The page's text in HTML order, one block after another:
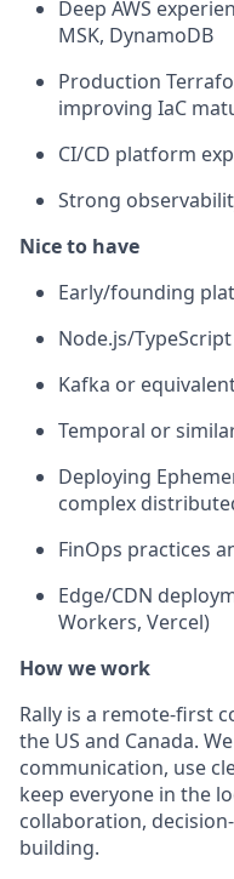
Deep AWS
MSK, DynamoDB
Production
improving IaC
CI/CD platform
Strong
Nice to have
Early/founding
Node.js/
Kafka or
Temporal or
Deploying
complex
FinOps practices
Edge/CDN
Workers, Vercel)
How we work
Rally is a remote-first
the US and Canada.
communication, use
keep everyone in the
collaboration,
building.